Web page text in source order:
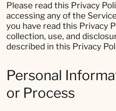
Please read this Privacy
accessing any of the
you have read this Privacy
collection, use, and
described in this Privacy
Personal
or Process